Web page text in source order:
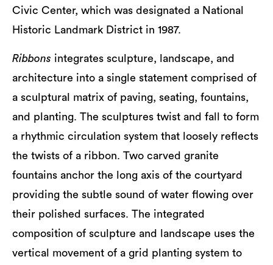
Civic Center, which was designated a National
Historic Landmark District in 1987.
Ribbons integrates sculpture, landscape, and
architecture into a single statement comprised of
a sculptural matrix of paving, seating, fountains,
and planting. The sculptures twist and fall to form
a rhythmic circulation system that loosely reflects
the twists of a ribbon. Two carved granite
fountains anchor the long axis of the courtyard
providing the subtle sound of water flowing over
their polished surfaces. The integrated
composition of sculpture and landscape uses the
vertical movement of a grid planting system to